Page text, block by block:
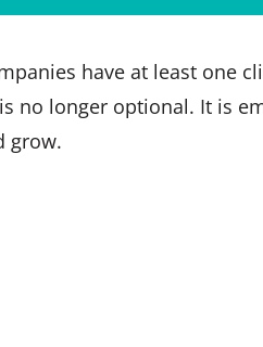
have at least one
no longer optional. It is
grow.